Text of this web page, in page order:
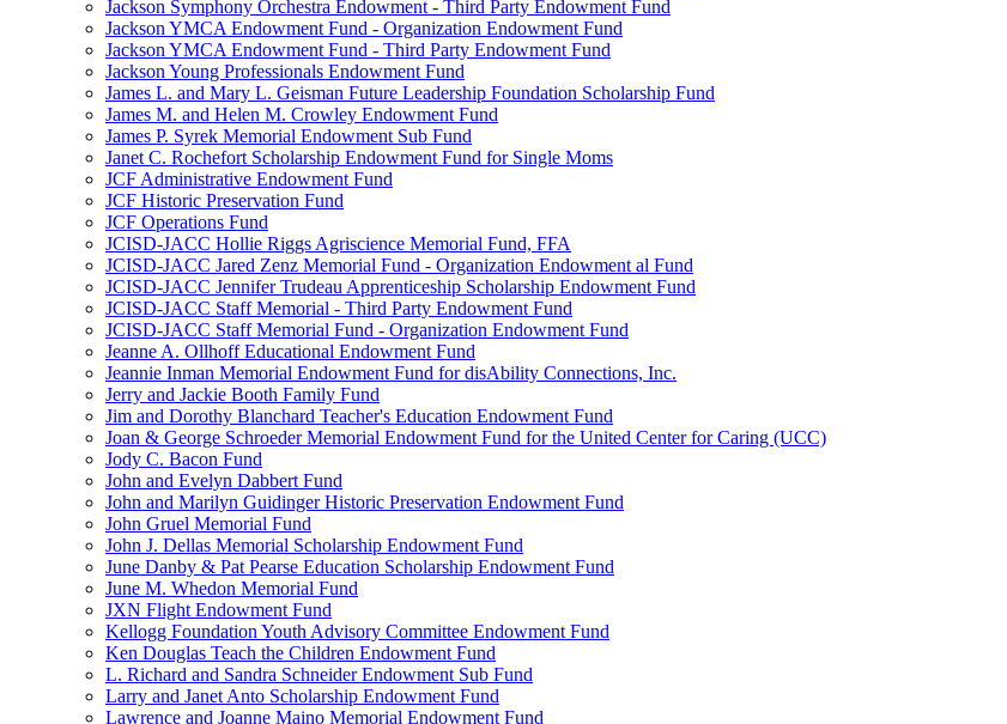
Jackson Symphony Orchestra Endowment - Third Party Endowment Fund
Jackson YMCA Endowment Fund - Organization Endowment Fund
Jackson YMCA Endowment Fund - Third Party Endowment Fund
Jackson Young Professionals Endowment Fund
James L. and Mary L. Geisman Future Leadership Foundation Scholarship Fund
James M. and Helen M. Crowley Endowment Fund
James P. Syrek Memorial Endowment Sub Fund
Janet C. Rochefort Scholarship Endowment Fund for Single Moms
JCF Administrative Endowment Fund
JCF Historic Preservation Fund
JCF Operations Fund
JCISD-JACC Hollie Riggs Agriscience Memorial Fund, FFA
JCISD-JACC Jared Zenz Memorial Fund - Organization Endowment al Fund
JCISD-JACC Jennifer Trudeau Apprenticeship Scholarship Endowment Fund
JCISD-JACC Staff Memorial - Third Party Endowment Fund
JCISD-JACC Staff Memorial Fund - Organization Endowment Fund
Jeanne A. Ollhoff Educational Endowment Fund
Jeannie Inman Memorial Endowment Fund for disAbility Connections, Inc.
Jerry and Jackie Booth Family Fund
Jim and Dorothy Blanchard Teacher's Education Endowment Fund
Joan & George Schroeder Memorial Endowment Fund for the United Center for Caring (UCC)
Jody C. Bacon Fund
John and Evelyn Dabbert Fund
John and Marilyn Guidinger Historic Preservation Endowment Fund
John Gruel Memorial Fund
John J. Dellas Memorial Scholarship Endowment Fund
June Danby & Pat Pearse Education Scholarship Endowment Fund
June M. Whedon Memorial Fund
JXN Flight Endowment Fund
Kellogg Foundation Youth Advisory Committee Endowment Fund
Ken Douglas Teach the Children Endowment Fund
L. Richard and Sandra Schneider Endowment Sub Fund
Larry and Janet Anto Scholarship Endowment Fund
Lawrence and Joanne Maino Memorial Endowment Fund